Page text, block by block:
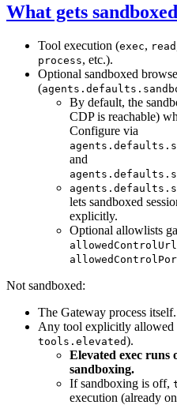
What gets sandboxed
Tool execution (exec, read
process, etc.).
Optional sandboxed
(
By default, the
CDP is reachable)
Configure via
and
lets sandboxed
explicitly.
Optional allowlists
Not sandboxed:
The Gateway process itself.
Any tool explicitly allowed
tools.elevated).
Elevated exec runs
sandboxing.
If sandboxing is off,
execution (already